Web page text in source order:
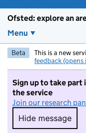
Ofsted: explore an
Menu
Beta This is a new
feedback (opens
Sign up to take part
the service
Join our research
Hide message
Hide